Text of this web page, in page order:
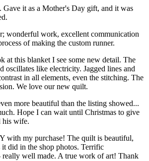
it as a Mother's Day gift, and it was
wonderful work, excellent communication
of making the custom runner.
at this blanket I see some new detail. The
oscillates like electricity. Jagged lines and
in all elements, even the stitching. The
We love our new quilt.
more beautiful than the listing showed...
Hope I can wait until Christmas to give
his wife.
with my purchase! The quilt is beautiful,
it did in the shop photos. Terrific
really well made. A true work of art! Thank